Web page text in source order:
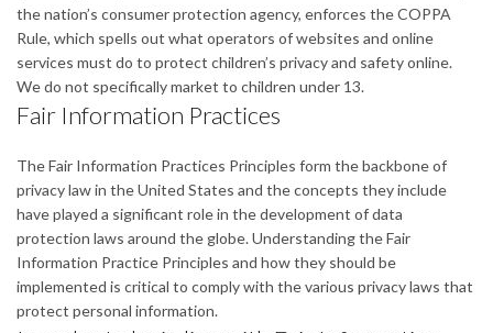
the nation’s consumer protection agency, enforces the COPPA
Rule, which spells out what operators of websites and online
services must do to protect children’s privacy and safety online.
We do not specifically market to children under 13.
Fair Information Practices
The Fair Information Practices Principles form the backbone of
privacy law in the United States and the concepts they include
have played a significant role in the development of data
protection laws around the globe. Understanding the Fair
Information Practice Principles and how they should be
implemented is critical to comply with the various privacy laws that
protect personal information.